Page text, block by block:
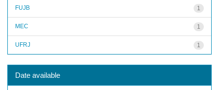
1
FUJB
1
MEC
1
UFRJ
Date available